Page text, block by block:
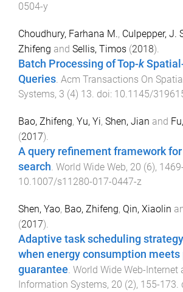
0504-y
Choudhury, Farhana M., Culpepper, J.
Zhifeng and Sellis, Timos (2018).
Batch Processing of Top-k
Queries. Acm Transactions On
Systems, 3 (4) 13. doi: 10.1145/
Bao, Zhifeng, Yu, Yi, Shen, Jian and
(2017).
A query refinement framework
search. World Wide Web, 20 (6), 1469-
10.1007/s11280-017-0447-z
Shen, Yao, Bao, Zhifeng, Qin, Xiaolin
(2017).
Adaptive task scheduling
when energy consumption
guarantee World Wide Web-Internet
Information Systems, 20 (2), 155-173